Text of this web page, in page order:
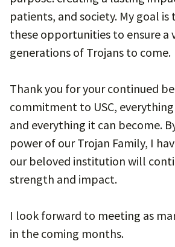
patients, and society. My goal
these opportunities to ensure
generations of Trojans to come.
Thank you for your continued
commitment to USC,
and everything it can become.
power of our Trojan Family, I
our beloved institution will
strength and impact.
I look forward to meeting as
in the coming months.